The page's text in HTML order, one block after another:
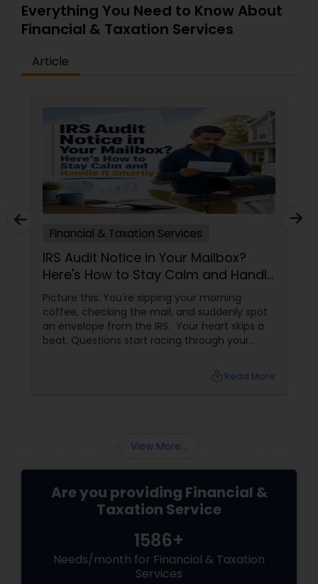
Everything You Need to Know About
Financial & Taxation Services
Article
Financial & Taxation Services
IRS Audit Notice in Your Mailbox?
Here's How to Stay Calm and Handle
It Smartly
Picture this: You're sipping your morning
coffee, checking the mail, and suddenly spot
an envelope from the IRS. Your heart skips a
beat. Questions start racing through your
Read More
View More...
Are you providing Financial &
Taxation Service
1586+
Needs/month for Financial & Taxation
Services